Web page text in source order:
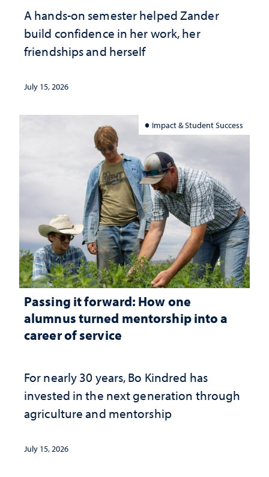
A hands-on semester helped Zander
build confidence in her work, her
friendships and herself
July 15, 2026
Impact & Student Success
Passing it forward: How one
alumnus turned mentorship into a
career of service
For nearly 30 years, Bo Kindred has
invested in the next generation through
agriculture and mentorship
July 15, 2026